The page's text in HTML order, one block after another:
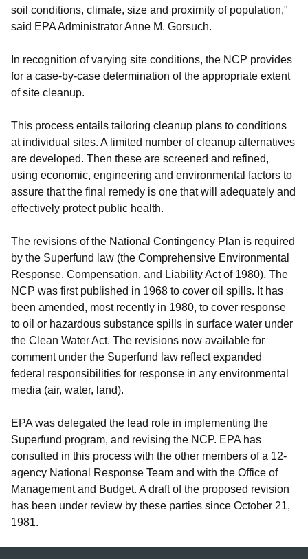
soil conditions, climate, size and proximity of population,"
said EPA Administrator Anne M. Gorsuch.
In recognition of varying site conditions, the NCP provides
for a case-by-case determination of the appropriate extent
of site cleanup.
This process entails tailoring cleanup plans to conditions
at individual sites. A limited number of cleanup alternatives
are developed. Then these are screened and refined,
using economic, engineering and environmental factors to
assure that the final remedy is one that will adequately and
effectively protect public health.
The revisions of the National Contingency Plan is required
by the Superfund law (the Comprehensive Environmental
Response, Compensation, and Liability Act of 1980). The
NCP was first published in 1968 to cover oil spills. It has
been amended, most recently in 1980, to cover response
to oil or hazardous substance spills in surface water under
the Clean Water Act. The revisions now available for
comment under the Superfund law reflect expanded
federal responsibilities for response in any environmental
media (air, water, land).
EPA was delegated the lead role in implementing the
Superfund program, and revising the NCP. EPA has
consulted in this process with the other members of a 12-
agency National Response Team and with the Office of
Management and Budget. A draft of the proposed revision
has been under review by these parties since October 21,
1981.